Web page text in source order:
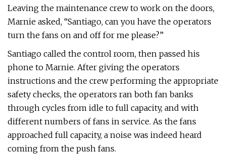
Leaving the maintenance crew to work on the doors,
Marnie asked, “Santiago, can you have the operators
turn the fans on and off for me please?”
Santiago called the control room, then passed his
phone to Marnie. After giving the operators
instructions and the crew performing the appropriate
safety checks, the operators ran both fan banks
through cycles from idle to full capacity, and with
different numbers of fans in service. As the fans
approached full capacity, a noise was indeed heard
coming from the push fans.